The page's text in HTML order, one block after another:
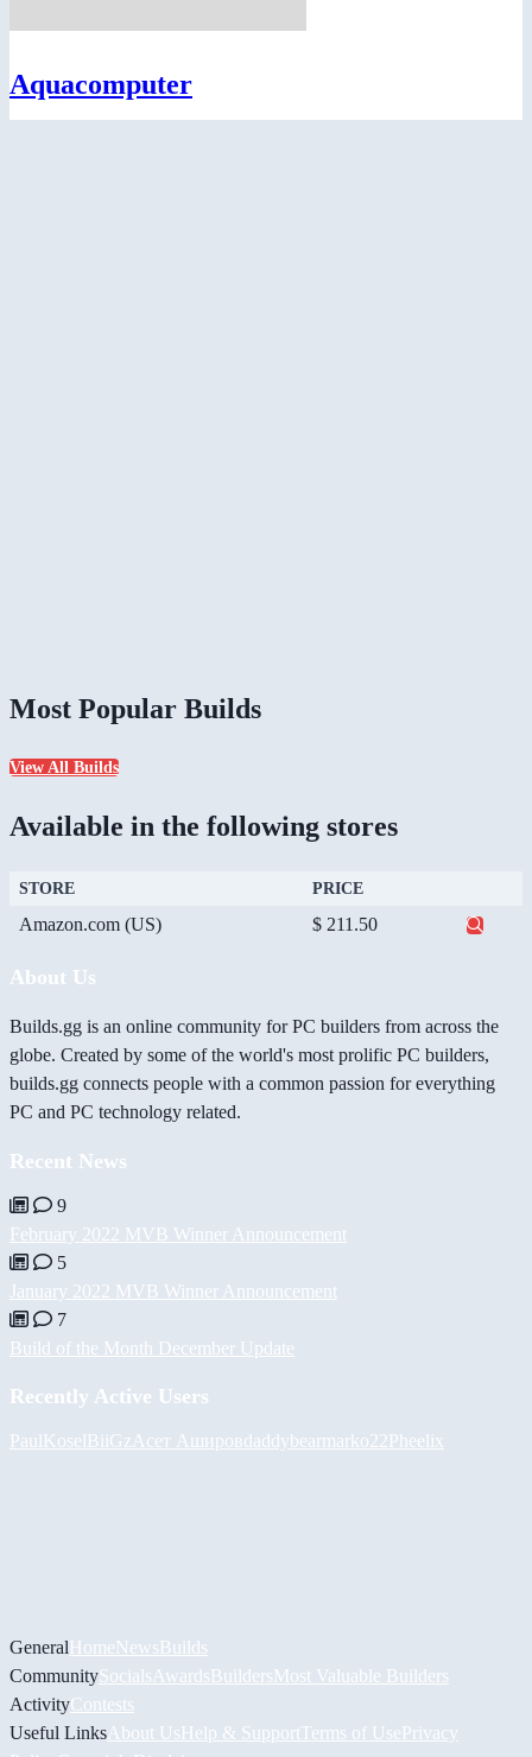
Aquacomputer
Most Popular Builds
View All Builds
Available in the following stores
STORE PRICE
Amazon.com (US) $ 211.50
About Us
Builds.gg is an online community for PC builders from across the
globe. Created by some of the world's most prolific PC builders,
builds.gg connects people with a common passion for everything
PC and PC technology related.
Recent News
9
February 2022 MVB Winner Announcement
5
January 2022 MVB Winner Announcement
7
Build of the Month December Update
Recently Active Users
PaulKoselBiiGz Асет Ашировdaddybearmarko22Pheelix
GeneralHomeNewsBuilds
CommunitySocials AwardsBuildersMost Valuable Builders
ActivityContests
Useful Links About UsHelp & Support Terms of UsePrivacy